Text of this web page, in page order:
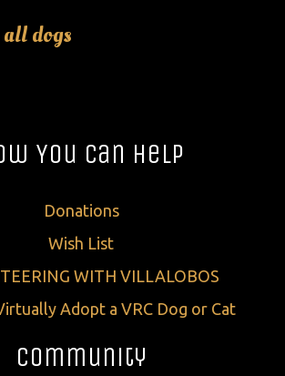
dogs
You Can Help
Donations
Wish List
WITH VILLALOBOS
Adopt a VRC Dog or Cat
Community